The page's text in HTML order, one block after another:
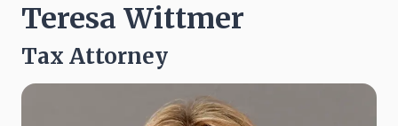
Teresa Wittmer
Tax Attorney